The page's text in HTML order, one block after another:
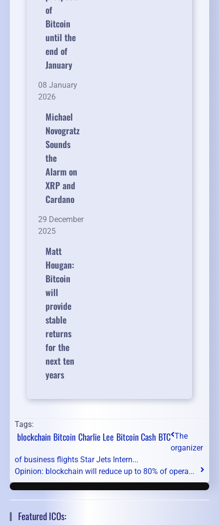
of
Bitcoin
until the
end of
January
08 January
2026
Michael
Novogratz
Sounds
the
Alarm on
XRP and
Cardano
29 December
2025
Matt
Hougan:
Bitcoin
will
provide
stable
returns
for the
next ten
years
Tags:
blockchain Bitcoin Charlie Lee Bitcoin Cash BTC The
organizer
of business flights Star Jets Intern...
Opinion: blockchain will reduce up to 80% of opera...
Featured ICOs: